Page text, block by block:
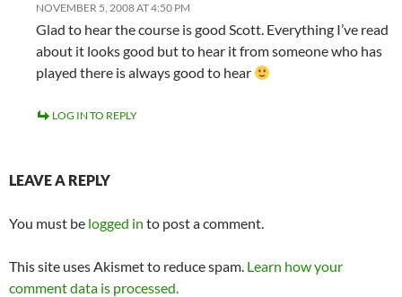
NOVEMBER 5, 2008 AT 4:50 PM
Glad to hear the course is good Scott. Everything I’ve read
about it looks good but to hear it from someone who has
played there is always good to hear
LOG IN TO REPLY
LEAVE A REPLY
You must be logged in to post a comment.
This site uses Akismet to reduce spam. Learn how your
comment data is processed.